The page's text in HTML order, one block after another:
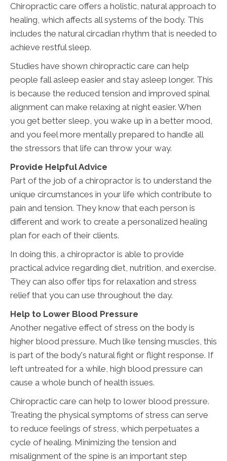
Chiropractic care offers a holistic, natural approach to
healing, which affects all systems of the body. This
includes the natural circadian rhythm that is needed to
achieve restful sleep.
Studies have shown chiropractic care can help
people fall asleep easier and stay asleep longer. This
is because the reduced tension and improved spinal
alignment can make relaxing at night easier. When
you get better sleep, you wake up in a better mood,
and you feel more mentally prepared to handle all
the stressors that life can throw your way.
Provide Helpful Advice
Part of the job of a chiropractor is to understand the
unique circumstances in your life which contribute to
pain and tension. They know that each person is
different and work to create a personalized healing
plan for each of their clients.
In doing this, a chiropractor is able to provide
practical advice regarding diet, nutrition, and exercise.
They can also offer tips for relaxation and stress
relief that you can use throughout the day.
Help to Lower Blood Pressure
Another negative effect of stress on the body is
higher blood pressure. Much like tensing muscles, this
is part of the body's natural fight or flight response. If
left untreated for a while, high blood pressure can
cause a whole bunch of health issues.
Chiropractic care can help to lower blood pressure.
Treating the physical symptoms of stress can serve
to reduce feelings of stress, which perpetuates a
cycle of healing. Minimizing the tension and
misalignment of the spine is an important step